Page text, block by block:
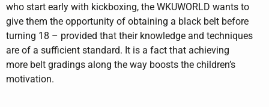
who start early with kickboxing, the WKUWORLD wants to
give them the opportunity of obtaining a black belt before
turning 18 – provided that their knowledge and techniques
are of a sufficient standard. It is a fact that achieving
more belt gradings along the way boosts the children’s
motivation.